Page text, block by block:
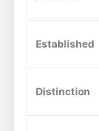
Established
Distinction